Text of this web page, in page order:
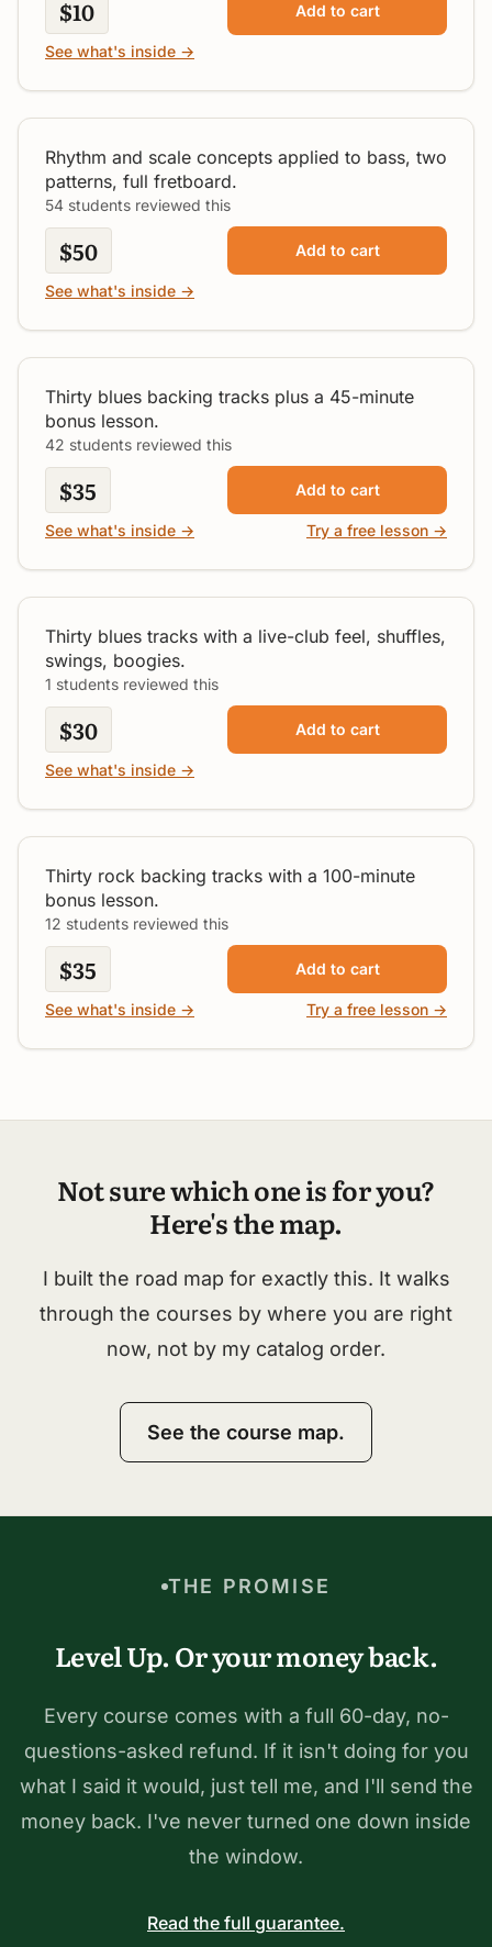
$10 Add to cart
See what's inside →
All Levels
Decoding The Bass
Rhythm and scale concepts applied to bass, two
patterns, full fretboard.
54 students reviewed this
$50 Add to cart
See what's inside →
All Levels
30 Blues Jam Tracks Vol. 1
Thirty blues backing tracks plus a 45-minute
bonus lesson.
42 students reviewed this
$35 Add to cart
See what's inside → Try a free lesson →
All Levels
30 Blues Jam Tracks Vol. 2
Thirty blues tracks with a live-club feel, shuffles,
swings, boogies.
1 students reviewed this
$30 Add to cart
See what's inside →
All Levels
30 Rock Jam Tracks
Thirty rock backing tracks with a 100-minute
bonus lesson.
12 students reviewed this
$35 Add to cart
See what's inside → Try a free lesson →
Not sure which one is for you?
Here's the map.
I built the road map for exactly this. It walks
through the courses by where you are right
now, not by my catalog order.
See the course map.
THE PROMISE
Level Up. Or your money back.
Every course comes with a full 60-day, no-
questions-asked refund. If it isn't doing for you
what I said it would, just tell me, and I'll send the
money back. I've never turned one down inside
the window.
Read the full guarantee.